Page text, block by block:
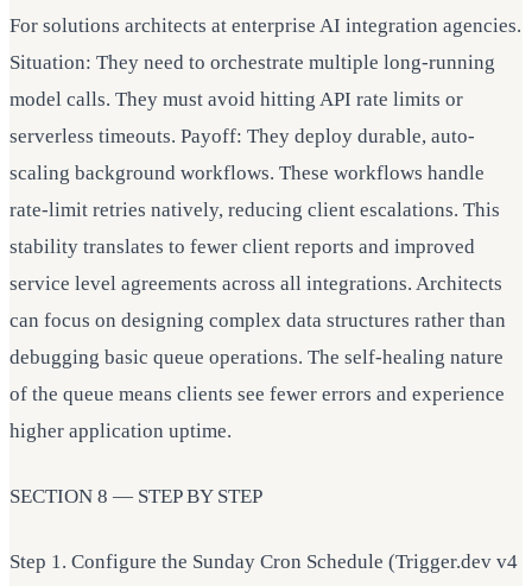
For solutions architects at enterprise AI integration agencies.
Situation: They need to orchestrate multiple long-running
model calls. They must avoid hitting API rate limits or
serverless timeouts. Payoff: They deploy durable, auto-
scaling background workflows. These workflows handle
rate-limit retries natively, reducing client escalations. This
stability translates to fewer client reports and improved
service level agreements across all integrations. Architects
can focus on designing complex data structures rather than
debugging basic queue operations. The self-healing nature
of the queue means clients see fewer errors and experience
higher application uptime.
SECTION 8 — STEP BY STEP
Step 1. Configure the Sunday Cron Schedule (Trigger.dev v4